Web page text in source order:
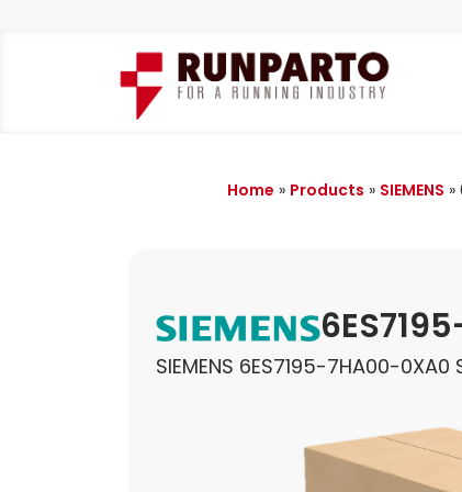
Home » Products » SIEMENS »
SIEMENS 6ES7195-7HA00-0XA0